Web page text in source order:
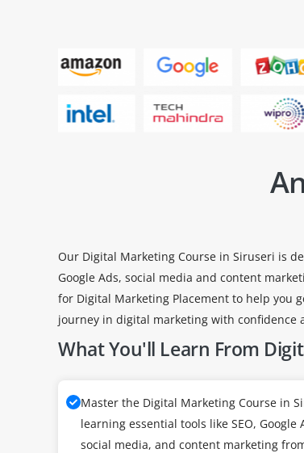
Our Digital Marketing Course in Siruseri is
Google Ads, social media and content
for Digital Marketing Placement to help you
journey in digital marketing with confidence
What You'll Learn From
Master the Digital Marketing Course in
learning essential tools like SEO, Google
social media, and content marketing